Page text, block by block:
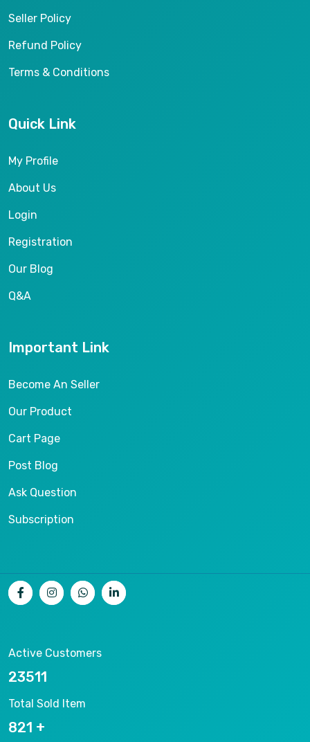
Seller Policy
Refund Policy
Terms & Conditions
Quick Link
My Profile
About Us
Login
Registration
Our Blog
Q&A
Important Link
Become An Seller
Our Product
Cart Page
Post Blog
Ask Question
Subscription
Active Customers
25012
Total Sold Item
878